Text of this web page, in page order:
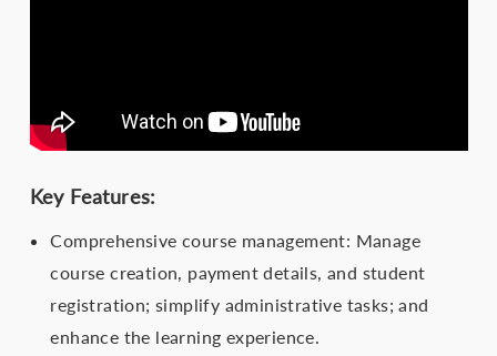
Key Features:
Comprehensive course management: Manage
course creation, payment details, and student
registration; simplify administrative tasks; and
enhance the learning experience.